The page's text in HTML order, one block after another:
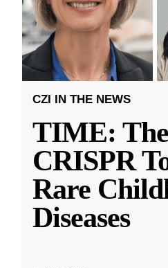
CZI IN THE NEWS
TIME:
CRISPR
Rare
Diseases